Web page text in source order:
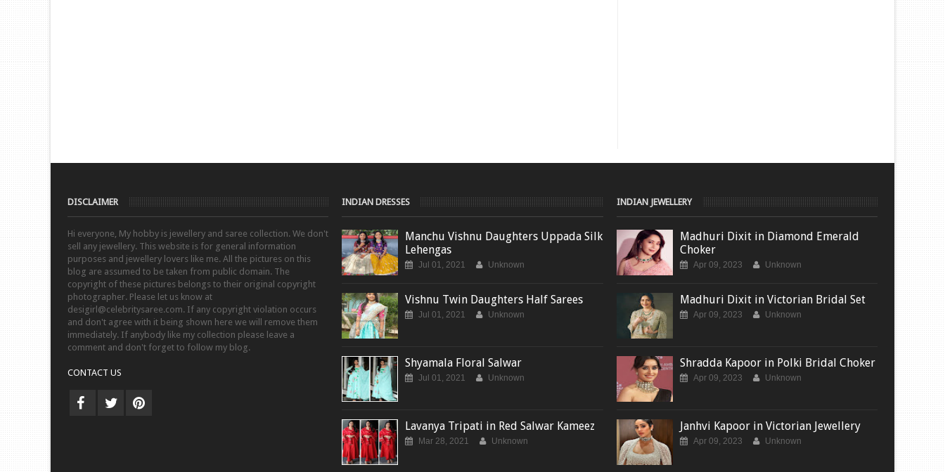
DISCLAIMER
Hi everyone, My hobby is jewellery and saree collection. We don't
sell any jewellery. This website is for general information
purposes and jewellery lovers like me. All the pictures on this
blog are assumed to be taken from public domain. The
copyright of these pictures belongs to their original copyright
photographer. Please let us know at
desigirl@celebritysaree.com. If any copyright violation occurs
and don't agree with it being shown here we will remove them
immediately. If anybody like my collection please leave a
comment and don't forget to follow my blog.
CONTACT US
INDIAN DRESSES
Manchu Vishnu Daughters Uppada Silk
Lehengas
Jul 01, 2021 Unknown
Vishnu Twin Daughters Half Sarees
Jul 01, 2021 Unknown
Shyamala Floral Salwar
Jul 01, 2021 Unknown
Lavanya Tripati in Red Salwar Kameez
Mar 28, 2021 Unknown
INDIAN JEWELLERY
Madhuri Dixit in Diamond Emerald
Choker
Apr 09, 2023 Unknown
Madhuri Dixit in Victorian Bridal Set
Apr 09, 2023 Unknown
Shradda Kapoor in Polki Bridal Choker
Apr 09, 2023 Unknown
Janhvi Kapoor in Victorian Jewellery
Apr 09, 2023 Unknown